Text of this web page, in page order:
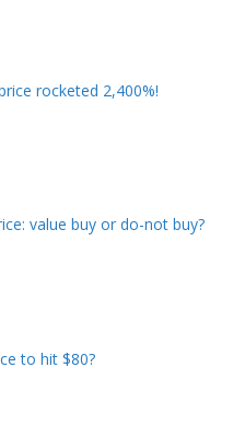
rocketed 2,400%!
value buy or do-not buy?
to hit $80?